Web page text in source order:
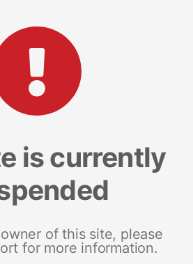
is currently
of this site, please
for more information.